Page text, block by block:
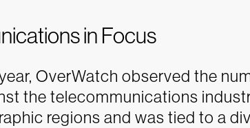
in Focus
OverWatch observed the
the telecommunications
regions and was tied to a